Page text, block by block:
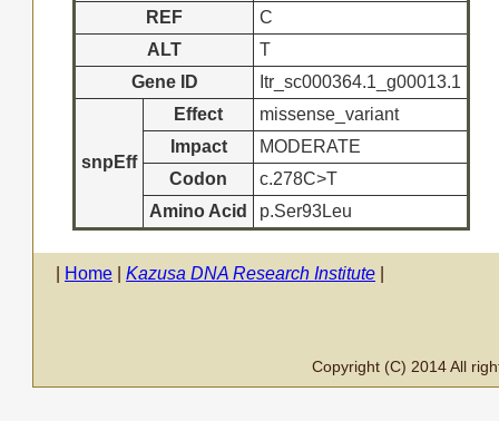
REF
C
ALT
T
Gene ID
Itr_sc000364.1_g00013.1
snpEff
Effect
missense_variant
Impact
MODERATE
Codon
c.278C>T
Amino Acid
p.Ser93Leu
Home Kazusa DNA Research Institute
Copyright (C) 2014 All